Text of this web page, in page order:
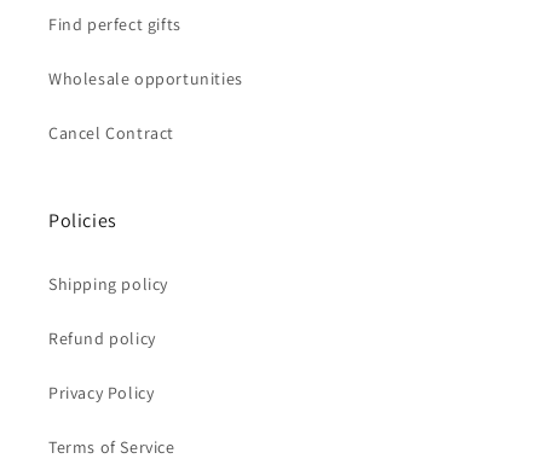
Find perfect gifts
Wholesale opportunities
Cancel Contract
Policies
Shipping policy
Refund policy
Privacy Policy
Terms of Service